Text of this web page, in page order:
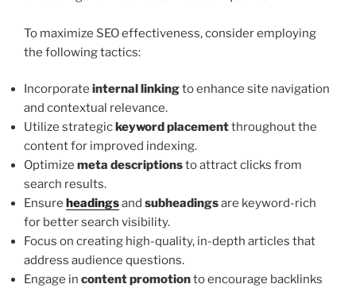
To maximize SEO effectiveness, consider employing
the following tactics:
Incorporate internal linkingto enhance site navigation
and contextual relevance.
Utilize strategic keyword placementthroughout the
content for improved indexing.
Optimize meta descriptionsto attract clicks from
search results.
Ensure headingsand subheadingsare keyword-rich
for better search visibility.
Focus on creating high-quality, in-depth articles that
address audience questions.
Engage in content promotionto encourage backlinks